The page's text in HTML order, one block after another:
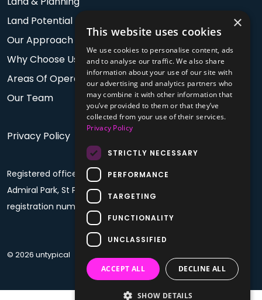
Land Potential
Our Approach
Why Choose Us
Areas Of Operation
Our Team
Privacy Policy
Registered office: PO Box 60, Fourth Floor, Plaza House,
Admiral Park, St Peter Port, Guernsey, GY1 4BF. Company
registration number: 68992
© 2026 untypical
×
This website uses cookies
We use cookies to personalise content, ads
and to analyse our traffic. We also share
information about your use of our site with
our advertising and analytics partners who
may combine it with other information that
you’ve provided to them or that they’ve
collected from your use of their services.
Privacy Policy
STRICTLY NECESSARY
PERFORMANCE
TARGETING
FUNCTIONALITY
UNCLASSIFIED
ACCEPT ALL DECLINE ALL
SHOW DETAILS